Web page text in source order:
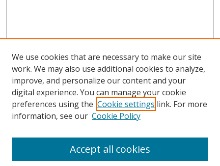
Search
We use cookies that are necessary to make our site
work. We may also use additional cookies to analyze,
improve, and personalize our content and your
digital experience. You can manage your cookie
preferences using the Cookie settings link. For more
information, see our Cookie Policy
Accept all cookies